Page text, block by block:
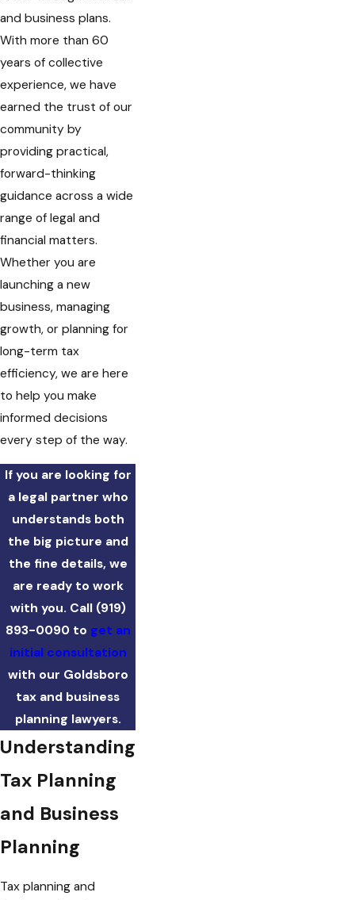
and business plans.
With more than 60
years of collective
experience, we have
earned the trust of our
community by
providing practical,
forward-thinking
guidance across a wide
range of legal and
financial matters.
Whether you are
launching a new
business, managing
growth, or planning for
long-term tax
efficiency, we are here
to help you make
informed decisions
every step of the way.
If you are looking for
a legal partner who
understands both
the big picture and
the fine details, we
are ready to work
with you. Call (919)
893-0090to get an
initial consultation
with our Goldsboro
tax and business
planning lawyers.
Understanding
Tax Planning
and Business
Planning
Tax planning and